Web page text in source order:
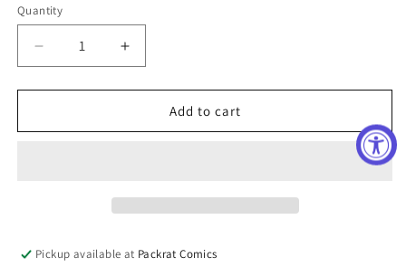
Quantity
Decrease
quantity
for
DIE
Increase
quantity
for
DIE
Add to cart
Pickup available at Packrat Comics